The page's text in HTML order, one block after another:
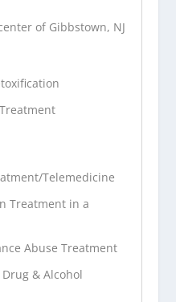
of Gibbstown, NJ
Telemedicine
Treatment in a
Abuse Treatment
& Alcohol